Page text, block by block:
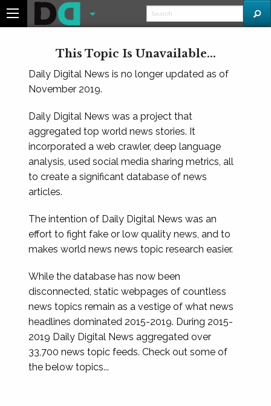
This Topic Is Unavailable...
Daily Digital News is no longer updated as of
November 2019.
Daily Digital News was a project that
aggregated top world news stories. It
incorporated a web crawler, deep language
analysis, used social media sharing metrics, all
to create a significant database of news
articles.
The intention of Daily Digital News was an
effort to fight fake or low quality news, and to
makes world news news topic research easier.
While the database has now been
disconnected, static webpages of countless
news topics remain as a vestige of what news
headlines dominated 2015-2019. During 2015-
2019 Daily Digital News aggregated over
33,700 news topic feeds. Check out some of
the below topics...